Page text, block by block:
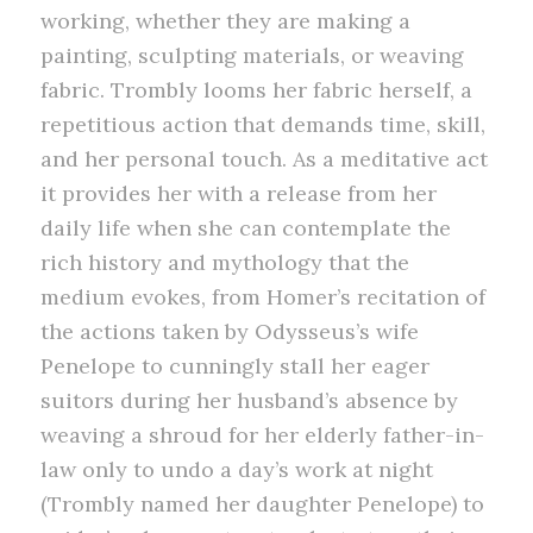
working, whether they are making a
painting, sculpting materials, or weaving
fabric. Trombly looms her fabric herself, a
repetitious action that demands time, skill,
and her personal touch. As a meditative act
it provides her with a release from her
daily life when she can contemplate the
rich history and mythology that the
medium evokes, from Homer’s recitation of
the actions taken by Odysseus’s wife
Penelope to cunningly stall her eager
suitors during her husband’s absence by
weaving a shroud for her elderly father-in-
law only to undo a day’s work at night
(Trombly named her daughter Penelope) to